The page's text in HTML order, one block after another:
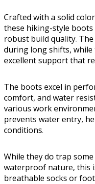
Crafted with a solid
these hiking-style boots
robust build quality.
during long shifts,
excellent support that
The boots excel in
comfort, and water
various work
prevents water entry,
conditions.
While they do trap
waterproof nature, this
breathable socks or